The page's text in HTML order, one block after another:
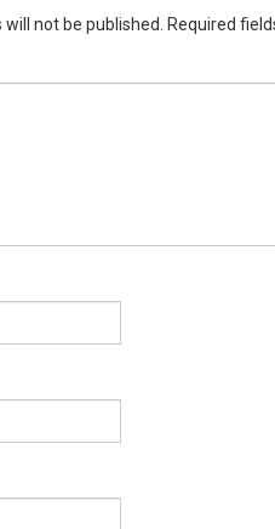
not be published. Required